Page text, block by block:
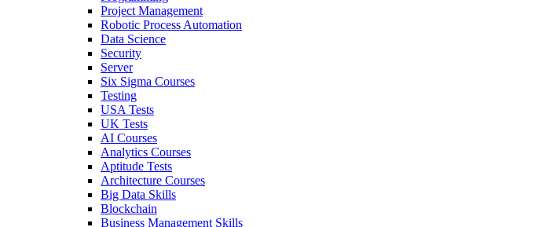
Project Management
Robotic Process Automation
Data Science
Security
Server
Six Sigma Courses
Testing
USA Tests
UK Tests
AI Courses
Analytics Courses
Aptitude Tests
Architecture Courses
Big Data Skills
Blockchain
Business Management Skills